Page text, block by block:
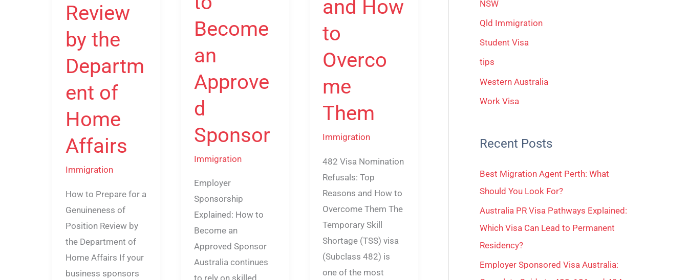
Review
by the
Departm
ent of
Home
Affairs
Immigration
How to Prepare for a
Genuineness of
Position Review by
the Department of
Home Affairs If your
business sponsors
Affairs
Become
an
Approve
d
Sponsor
Immigration
Employer
Sponsorship
Explained: How to
Become an
Approved Sponsor
Australia continues
and How
to
Overco
me
Them
Immigration
482 Visa Nomination
Refusals: Top
Reasons and How to
Overcome Them The
Temporary Skill
Shortage (TSS) visa
(Subclass 482) is
one of the most
NSW
Qld Immigration
Student Visa
tips
Western Australia
Work Visa
Recent Posts
Best Migration Agent Perth: What
Should You Look For?
Australia PR Visa Pathways Explained:
Which Visa Can Lead to Permanent
Residency?
Employer Sponsored Visa Australia: